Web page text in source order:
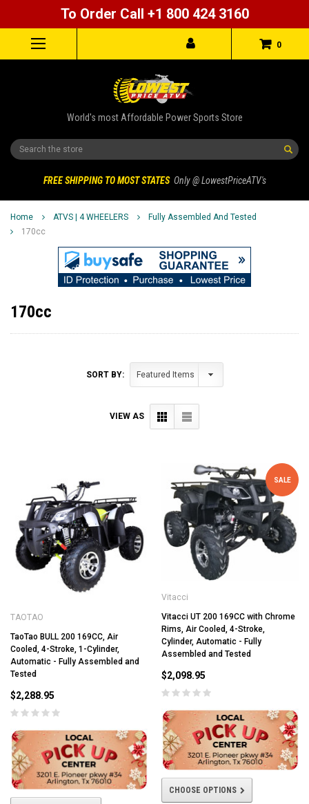
To Order Call +1 800 424 3160
0
World's most Affordable Power Sports Store
Search
FREE SHIPPING TO MOST STATES Only @ LowestPriceATV's
Home ATVS | 4 WHEELERS
Fully Assembled And Tested
170cc
170cc
SORT BY:
VIEW AS
TAOTAO
TaoTao BULL 200 169CC, Air
Cooled, 4-Stroke, 1-Cylinder,
Automatic - Fully Assembled and
Tested
$2,288.95
SALE
Vitacci
Vitacci UT 200 169CC with Chrome
Rims, Air Cooled, 4-Stroke,
Cylinder, Automatic - Fully
Assembled and Tested
$2,098.95
CHOOSE OPTIONS